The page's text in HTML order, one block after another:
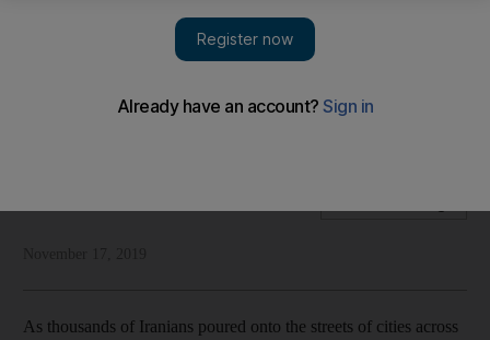
Repression and brutality are inbuilt in a leadership that exists
As thousands of Iranians poured onto the streets of cities across